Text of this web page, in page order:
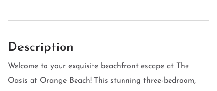
Description
Welcome to your exquisite beachfront escape at The
Oasis at Orange Beach! This stunning three-bedroom,